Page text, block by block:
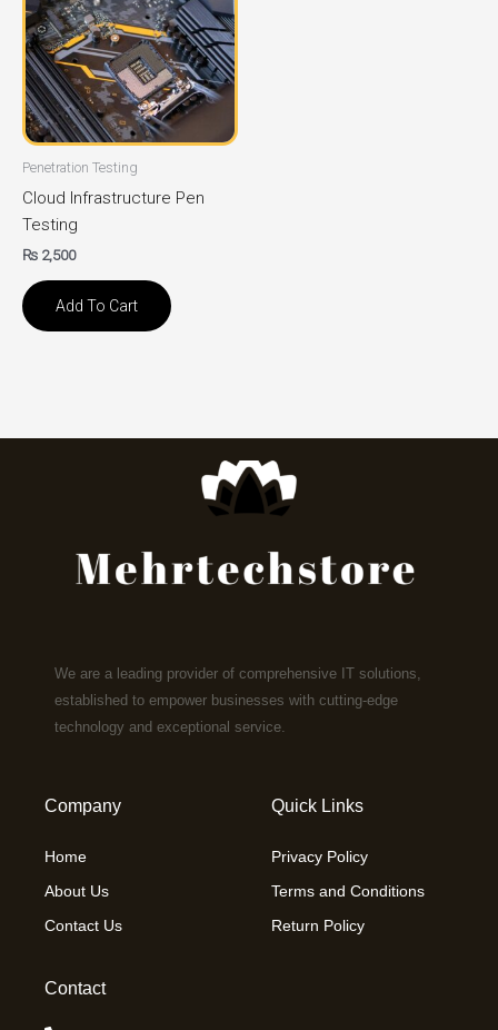
Penetration Testing
Cloud Infrastructure Pen
Testing
₨ 2,500
Add To Cart
We are a leading provider of comprehensive IT solutions,
established to empower businesses with cutting-edge
technology and exceptional service.
Company
Home
About Us
Contact Us
Quick Links
Privacy Policy
Terms and Conditions
Return Policy
Contact